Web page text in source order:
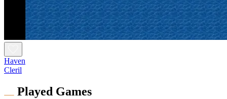
Haven
Cleril
Played Games